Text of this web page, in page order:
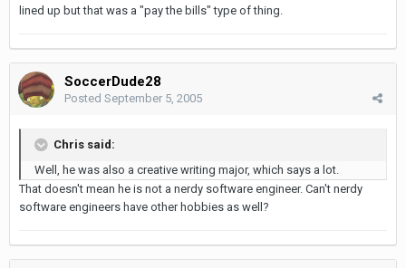
lined up but that was a "pay the bills" type of thing.
SoccerDude28
Posted September 5, 2005
Chris said:
Well, he was also a creative writing major, which says a lot.
That doesn't mean he is not a nerdy software engineer. Can't nerdy
software engineers have other hobbies as well?